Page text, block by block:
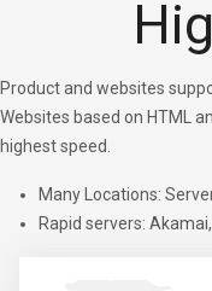
Product and websites
Websites based on HTML
highest speed.
Many Locations:
Rapid servers: